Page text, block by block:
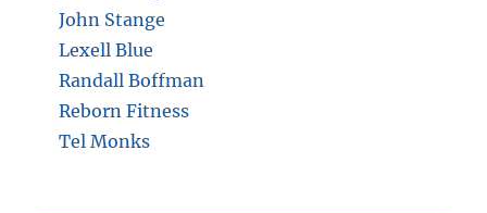
John Stange
Lexell Blue
Randall Boffman
Reborn Fitness
Tel Monks